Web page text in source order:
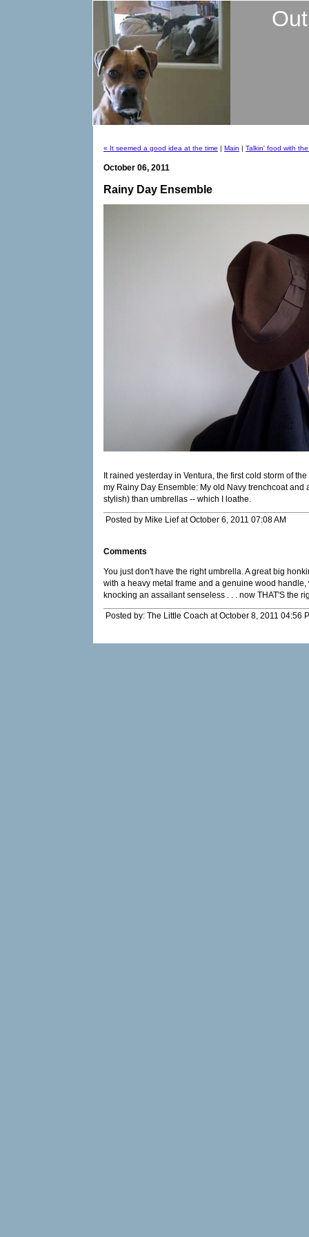
« It seemed a good idea at the time | Main | Talkin' food with
October 06, 2011
Rainy Day Ensemble
It rained yesterday in Ventura, the first cold storm of
my Rainy Day Ensemble: My old Navy trenchcoat and
stylish) than umbrellas -- which I loathe.
Posted by Mike Lief at October 6, 2011 07:08 AM
Comments
You just don't have the right umbrella. A great big
with a heavy metal frame and a genuine wood
knocking an assailant senseless . . . now THAT'S the
Posted by: The Little Coach at October 8, 2011 04:56